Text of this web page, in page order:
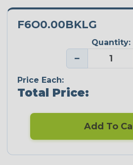
F6O0.00BKLG
Quantity:
−
Price Each:
Total Price:
Add To